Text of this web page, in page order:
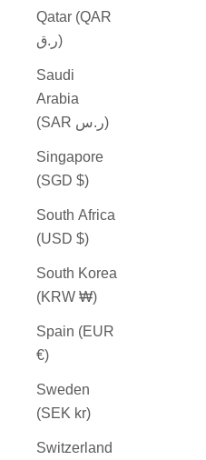
Qatar (QAR
ر.ق)
Saudi
Arabia
(SAR ر.س)
Singapore
(SGD $)
South Africa
(USD $)
South Korea
(KRW ₩)
Spain (EUR
€)
Sweden
(SEK kr)
Switzerland